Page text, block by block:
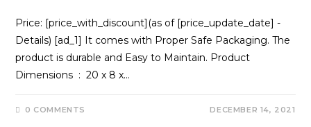
Price: [price_with_discount](as of [price_update_date] -
Details) [ad_1] It comes with Proper Safe Packaging. The
product is durable and Easy to Maintain. Product
Dimensions ‏ : ‎ 20 x 8 x…
0 COMMENTS DECEMBER 14, 2021